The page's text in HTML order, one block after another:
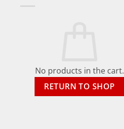
No products in the cart.
RETURN TO SHOP